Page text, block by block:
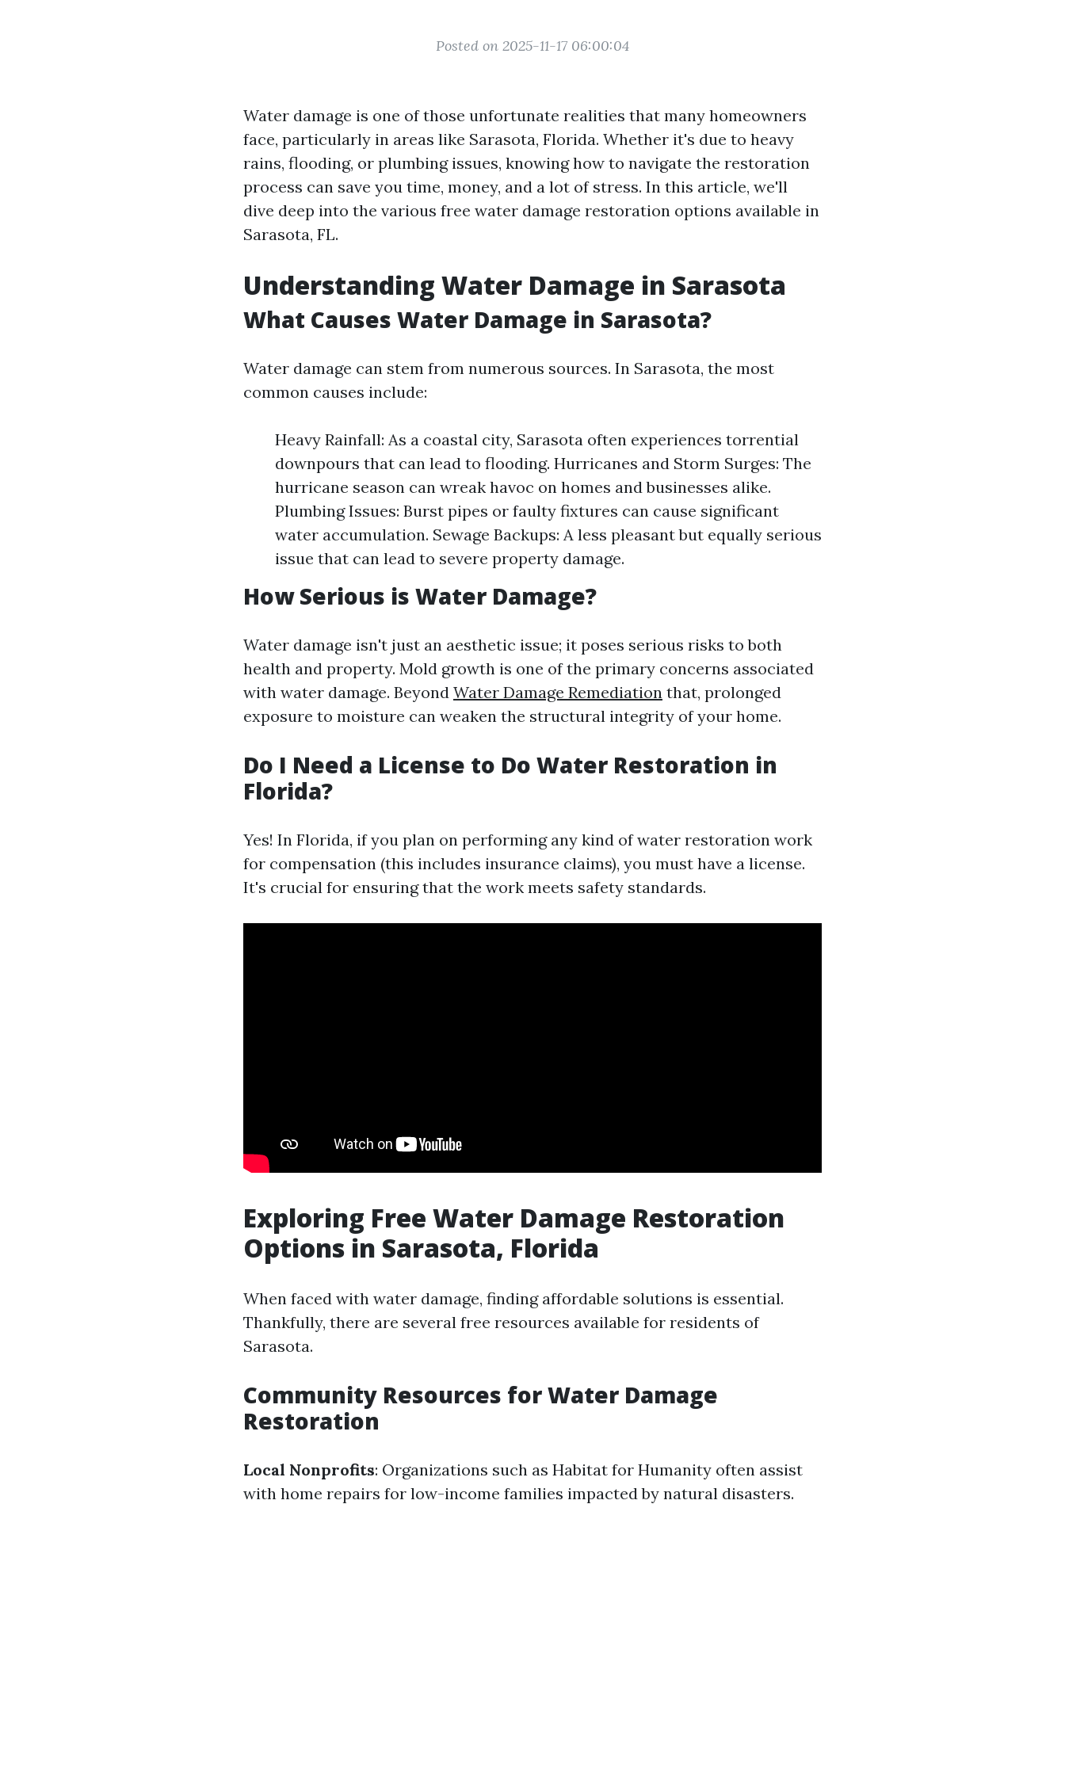
Posted on 2025-11-17 06:00:04
Water damage is one of those unfortunate realities that many homeowners
face, particularly in areas like Sarasota, Florida. Whether it's due to heavy
rains, flooding, or plumbing issues, knowing how to navigate the restoration
process can save you time, money, and a lot of stress. In this article, we'll
dive deep into the various free water damage restoration options available in
Sarasota, FL.
Understanding Water Damage in Sarasota
What Causes Water Damage in Sarasota?
Water damage can stem from numerous sources. In Sarasota, the most
common causes include:
Heavy Rainfall: As a coastal city, Sarasota often experiences torrential
downpours that can lead to flooding. Hurricanes and Storm Surges: The
hurricane season can wreak havoc on homes and businesses alike.
Plumbing Issues: Burst pipes or faulty fixtures can cause significant
water accumulation. Sewage Backups: A less pleasant but equally serious
issue that can lead to severe property damage.
How Serious is Water Damage?
Water damage isn't just an aesthetic issue; it poses serious risks to both
health and property. Mold growth is one of the primary concerns associated
with water damage. Beyond Water Damage Remediation that, prolonged
exposure to moisture can weaken the structural integrity of your home.
Do I Need a License to Do Water Restoration in
Florida?
Yes! In Florida, if you plan on performing any kind of water restoration work
for compensation (this includes insurance claims), you must have a license.
It's crucial for ensuring that the work meets safety standards.
Exploring Free Water Damage Restoration
Options in Sarasota, Florida
When faced with water damage, finding affordable solutions is essential.
Thankfully, there are several free resources available for residents of
Sarasota.
Community Resources for Water Damage
Restoration
Local Nonprofits: Organizations such as Habitat for Humanity often assist
with home repairs for low-income families impacted by natural disasters.